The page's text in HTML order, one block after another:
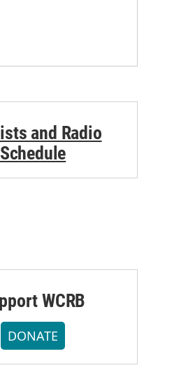
and Radio
Schedule
WCRB
DONATE